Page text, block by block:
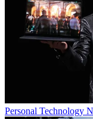
Personal Technology